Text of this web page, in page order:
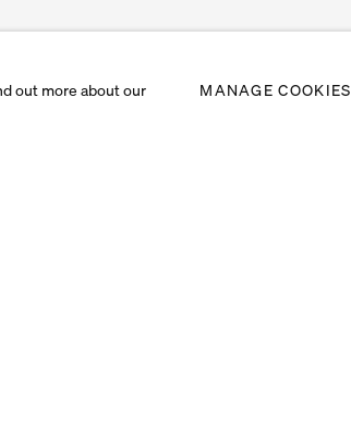
out more about our
MANAGE COOKIES